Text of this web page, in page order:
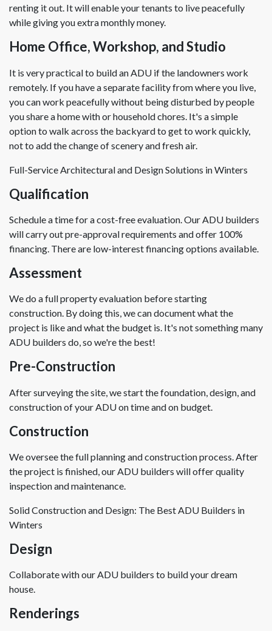
renting it out. It will enable your tenants to live peacefully
while giving you extra monthly money.
Home Office, Workshop, and Studio
It is very practical to build an ADU if the landowners work
remotely. If you have a separate facility from where you live,
you can work peacefully without being disturbed by people
you share a home with or household chores. It's a simple
option to walk across the backyard to get to work quickly,
not to add the change of scenery and fresh air.
Full-Service Architectural and Design Solutions in Winters
Qualification
Schedule a time for a cost-free evaluation. Our ADU builders
will carry out pre-approval requirements and offer 100%
financing. There are low-interest financing options available.
Assessment
We do a full property evaluation before starting
construction. By doing this, we can document what the
project is like and what the budget is. It's not something many
ADU builders do, so we're the best!
Pre-Construction
After surveying the site, we start the foundation, design, and
construction of your ADU on time and on budget.
Construction
We oversee the full planning and construction process. After
the project is finished, our ADU builders will offer quality
inspection and maintenance.
Solid Construction and Design: The Best ADU Builders in
Winters
Design
Collaborate with our ADU builders to build your dream
house.
Renderings